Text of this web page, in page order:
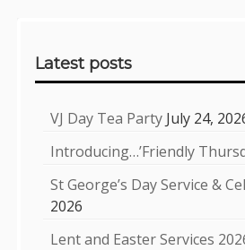
Latest posts
VJ Day Tea Party July 24,
Introducing…’Friendly
St George’s Day Service &
2026
Lent and Easter Services